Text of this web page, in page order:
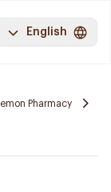
English
Lemon Pharmacy